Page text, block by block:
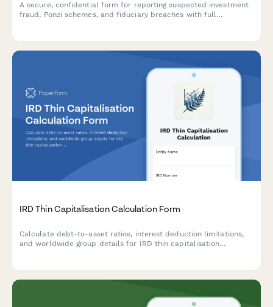
A secure, confidential form for reporting suspected investment
fraud, Ponzi schemes, and fiduciary breaches with full
IRD Thin Capitalisation Calculation Form
Calculate debt-to-asset ratios, interest deduction limitations,
and worldwide group details for IRD thin capitalisation